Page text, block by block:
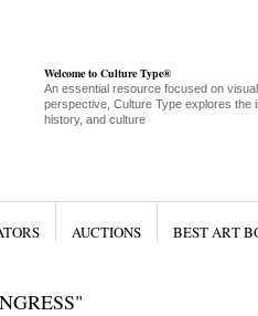
Welcome to Culture Type®
An essential resource focused on
perspective, Culture Type explores the
history, and culture
AUCTIONS BEST ART